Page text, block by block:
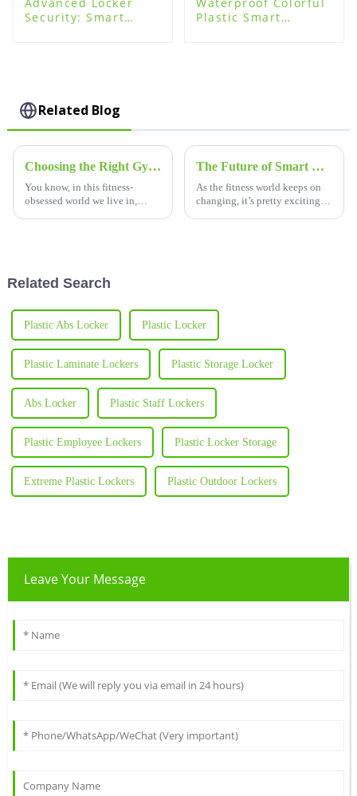
Advanced Locker
Security: Smart
Waterproof Colorful
Plastic Smart
Related Blog
Choosing the Right Gym Lockers for Your Locker Room Needs A Comprehensive Comparison Guide
You know, in this fitness-
obsessed world we live in,
The Future of Smart Gym Lockers Transforming Fitness Spaces
As the fitness world keeps on
changing, it’s pretty exciting to
Related Search
Plastic Abs Locker Plastic Locker
Plastic Laminate Lockers Plastic Storage Locker
Abs Locker Plastic Staff Lockers
Plastic Employee Lockers Plastic Locker Storage
Extreme Plastic Lockers Plastic Outdoor Lockers
Leave Your Message